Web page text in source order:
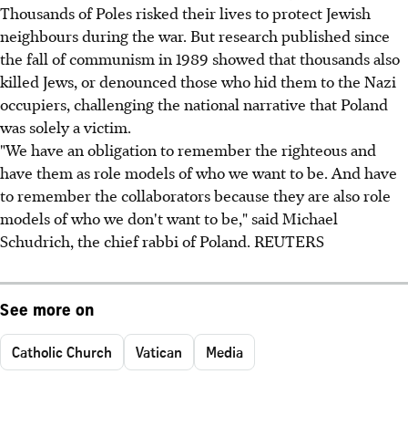
Thousands of Poles risked their lives to protect Jewish
neighbours during the war. But research published since
the fall of communism in 1989 showed that thousands also
killed Jews, or denounced those who hid them to the Nazi
occupiers, challenging the national narrative that Poland
was solely a victim.
"We have an obligation to remember the righteous and
have them as role models of who we want to be. And have
to remember the collaborators because they are also role
models of who we don't want to be," said Michael
Schudrich, the chief rabbi of Poland. REUTERS
See more on
Catholic Church Vatican Media